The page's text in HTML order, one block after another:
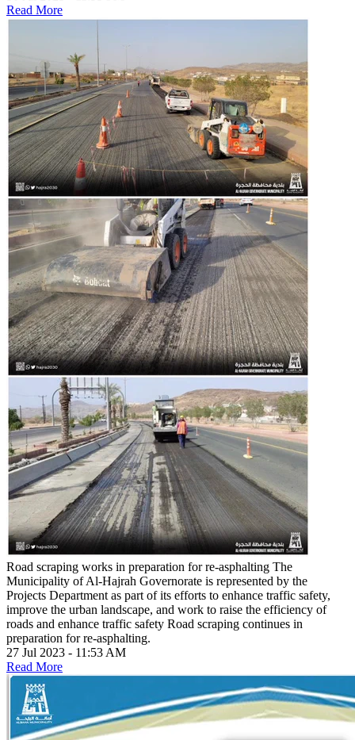
Read More
Road scraping works in preparation for re-asphalting The
Municipality of Al-Hajrah Governorate is represented by the
Projects Department as part of its efforts to enhance traffic safety,
improve the urban landscape, and work to raise the efficiency of
roads and enhance traffic safety Road scraping continues in
preparation for re-asphalting.
27 Jul 2023 - 11:53 AM
Read More